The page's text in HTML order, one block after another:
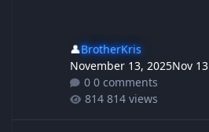
👤BrotherKris
November 13, 2025Nov 13
0 comments
814 views